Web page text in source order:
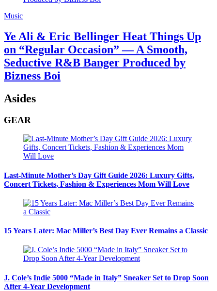
Music
Ye Ali & Eric Bellinger Heat Things Up
on “Regular Occasion” — A Smooth,
Seductive R&B Banger Produced by
Bizness Boi
Asides
GEAR
Last-Minute Mother’s Day Gift Guide 2026: Luxury Gifts,
Concert Tickets, Fashion & Experiences Mom Will Love
15 Years Later: Mac Miller’s Best Day Ever Remains a Classic
J. Cole’s Indie 5000 “Made in Italy” Sneaker Set to Drop Soon
After 4-Year Development